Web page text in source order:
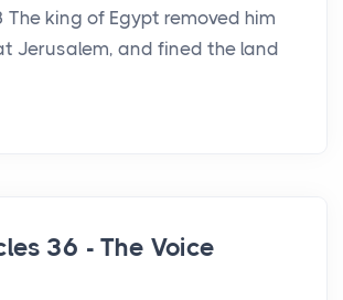
The king of Egypt removed him
Jerusalem, and fined the land
36 - The Voice